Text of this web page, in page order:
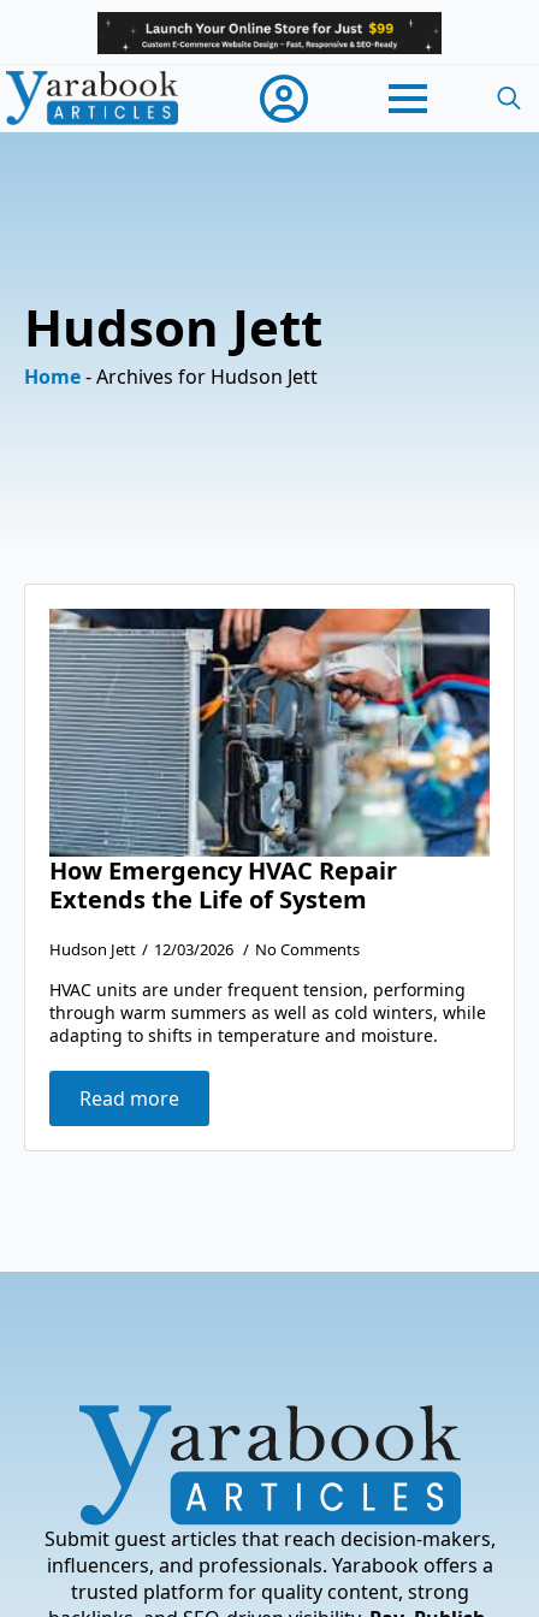
Hudson Jett
Home-Archives for Hudson Jett
How Emergency HVAC Repair
Extends the Life of System
Hudson Jett 12/03/2026 No Comments
HVAC units are under frequent tension, performing
through warm summers as well as cold winters, while
adapting to shifts in temperature and moisture.
Read more
Submit guest articles that reach decision-makers,
influencers, and professionals. Yarabook offers a
trusted platform for quality content, strong